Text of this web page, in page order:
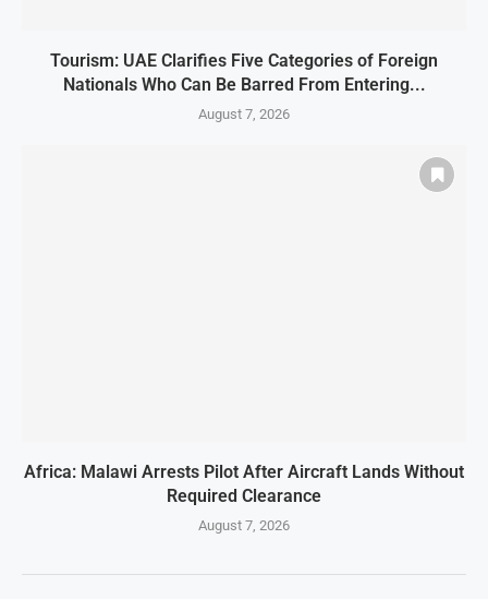
Tourism: UAE Clarifies Five Categories of Foreign
Nationals Who Can Be Barred From Entering...
August 7, 2026
Africa: Malawi Arrests Pilot After Aircraft Lands Without
Required Clearance
August 7, 2026